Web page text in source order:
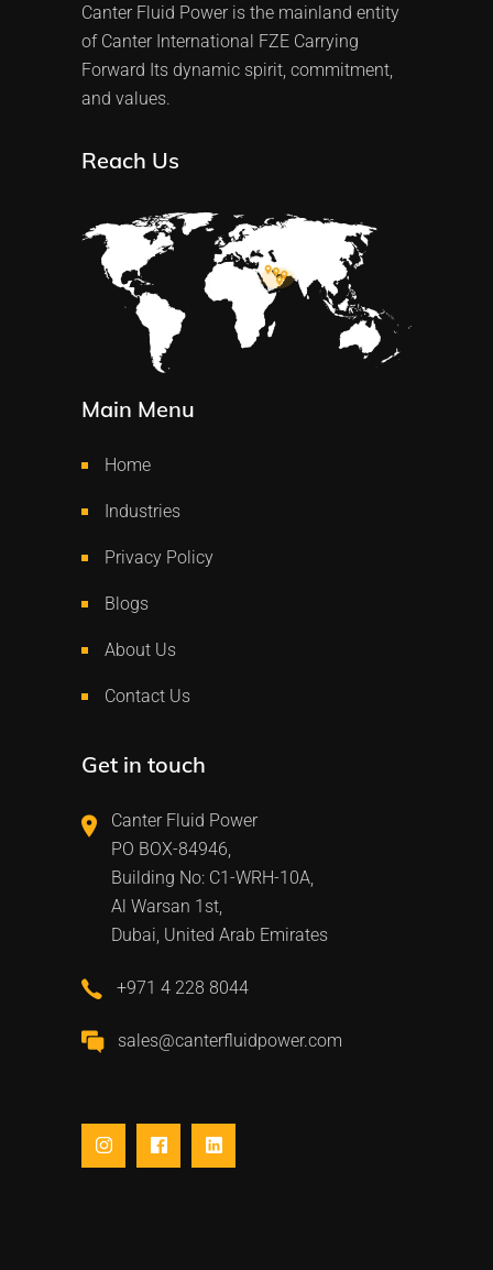
Canter Fluid Power is the mainland entity
of Canter International FZE Carrying
Forward Its dynamic spirit, commitment,
and values.
Reach Us
Main Menu
Home
Industries
Privacy Policy
Blogs
About Us
Contact Us
Get in touch
Canter Fluid Power
PO BOX-84946,
Building No: C1-WRH-10A,
Al Warsan 1st,
Dubai, United Arab Emirates
+971 4 228 8044
sales@canterfluidpower.com